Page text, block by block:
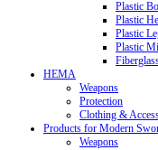
Plastic
Plastic
Plastic
Plastic
HEMA
Weapons
Protection
Clothing &
Products for Modern
Weapons